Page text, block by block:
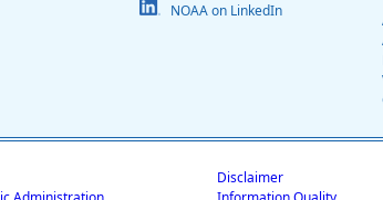
NOAA on LinkedIn
Disclaimer